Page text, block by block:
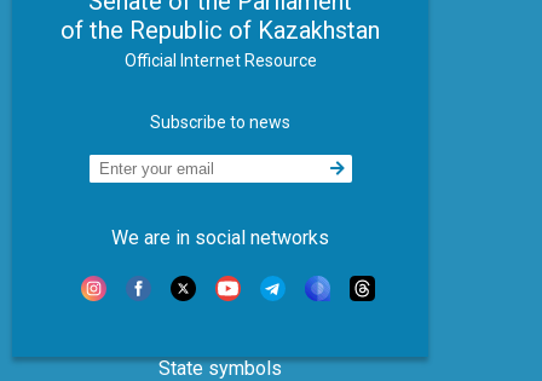
of the Republic of Kazakhstan
Official Internet Resource
Subscribe to news
We are in social networks
State symbols